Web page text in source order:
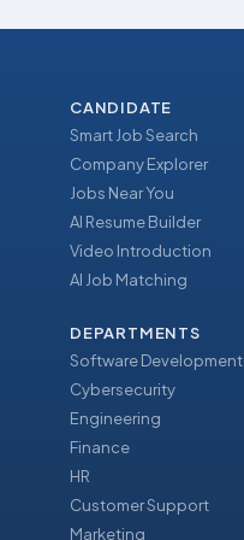
CANDIDATE
Smart Job Search
Company Explorer
Jobs Near You
AI Resume Builder
Video Introduction
AI Job Matching
DEPARTMENTS
Software Development
Cybersecurity
Engineering
Finance
HR
Customer Support
Marketing